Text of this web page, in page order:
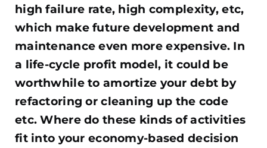
high failure rate, high complexity, etc,
which make future development and
maintenance even more expensive. In
a life-cycle profit model, it could be
worthwhile to amortize your debt by
refactoring or cleaning up the code
etc. Where do these kinds of activities
fit into your economy-based decision